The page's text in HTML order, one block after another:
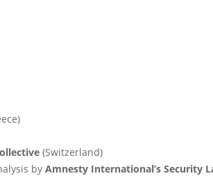
(Switzerland)
by Amnesty International’s Security